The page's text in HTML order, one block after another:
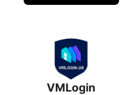
VMLogin